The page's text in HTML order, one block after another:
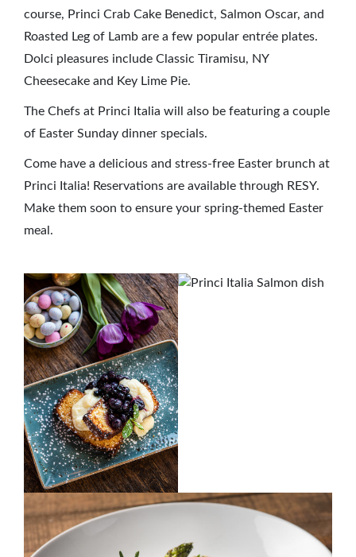
course, Princi Crab Cake Benedict, Salmon Oscar, and
Roasted Leg of Lamb are a few popular entrée plates.
Dolci pleasures include Classic Tiramisu, NY
Cheesecake and Key Lime Pie.
The Chefs at Princi Italia will also be featuring a couple
of Easter Sunday dinner specials.
Come have a delicious and stress-free Easter brunch at
Princi Italia! Reservations are available through RESY.
Make them soon to ensure your spring-themed Easter
meal.